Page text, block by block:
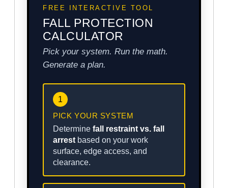
FREE INTERACTIVE TOOL
FALL PROTECTION
CALCULATOR
Pick your system. Run the math.
Generate a plan.
1
PICK YOUR SYSTEM
Determine fall restraint vs. fall
arrest based on your work
surface, edge access, and
clearance.